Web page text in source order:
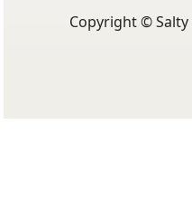
Copyright © Salty